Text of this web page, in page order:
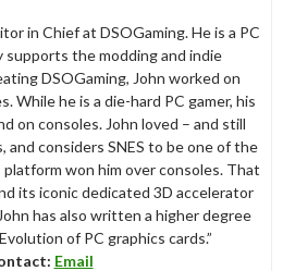
in Chief at DSOGaming. He is a PC
supports the modding and indie
DSOGaming, John worked on
While he is a die-hard PC gamer, his
on consoles. John loved – and still
and considers SNES to be one of the
won him over consoles. That
its iconic dedicated 3D accelerator
has also written a higher degree
of PC graphics cards.”
Email